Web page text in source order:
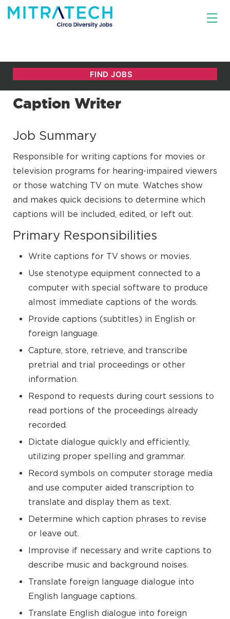
Caption Writer
Job Summary
Responsible for writing captions for movies or
television programs for hearing-impaired viewers
or those watching TV on mute. Watches show
and makes quick decisions to determine which
captions will be included, edited, or left out.
Primary Responsibilities
Write captions for TV shows or movies.
Use stenotype equipment connected to a
computer with special software to produce
almost immediate captions of the words.
Provide captions (subtitles) in English or
foreign language.
Capture, store, retrieve, and transcribe
pretrial and trial proceedings or other
information.
Respond to requests during court sessions to
read portions of the proceedings already
recorded.
Dictate dialogue quickly and efficiently,
utilizing proper spelling and grammar.
Record symbols on computer storage media
and use computer aided transcription to
translate and display them as text.
Determine which caption phrases to revise
or leave out.
Improvise if necessary and write captions to
describe music and background noises.
Translate foreign language dialogue into
English language captions.
Translate English dialogue into foreign